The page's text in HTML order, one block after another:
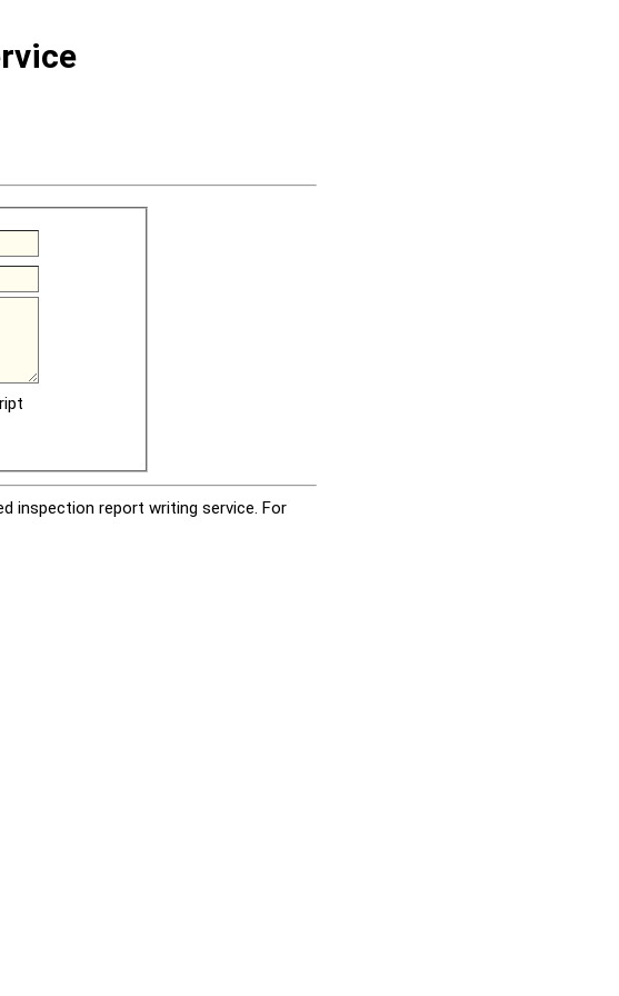
inspection report writing service. For